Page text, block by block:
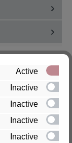
safety or
Active
Inactive
Inactive
Inactive
Inactive